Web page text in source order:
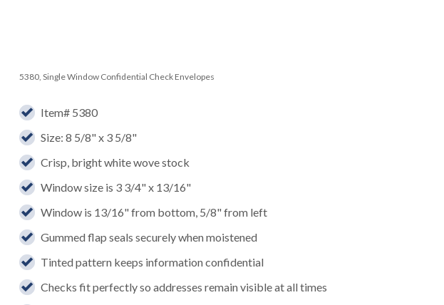
5380, Single Window Confidential Check Envelopes
Item# 5380
Size: 8 5/8" x 3 5/8"
Crisp, bright white wove stock
Window size is 3 3/4" x 13/16"
Window is 13/16" from bottom, 5/8" from left
Gummed flap seals securely when moistened
Tinted pattern keeps information confidential
Checks fit perfectly so addresses remain visible at all times